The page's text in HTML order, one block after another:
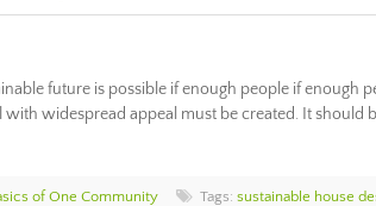
future is possible if enough people if enough
widespread appeal must be created. It should
of One Community Tags: sustainable house